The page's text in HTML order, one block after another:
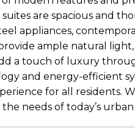
are spacious and
appliances,
ample natural
a touch of luxury
and energy-efficient
for all residents.
needs of today’s